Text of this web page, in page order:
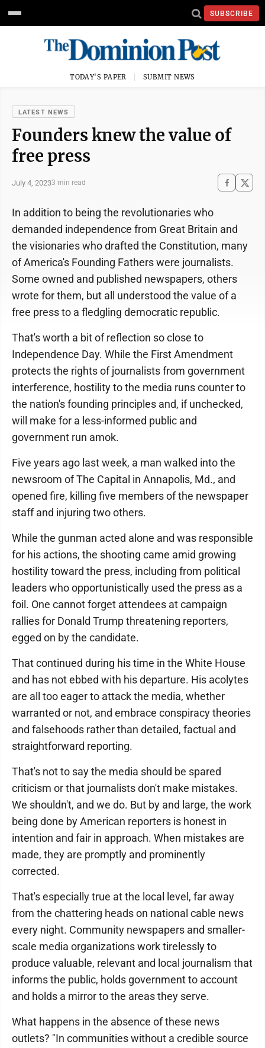
SUBSCRIBE
TODAY'S PAPER SUBMIT NEWS
LATEST NEWS
Founders knew the value of
free press
July 4, 20233 min read
In addition to being the revolutionaries who
demanded independence from Great Britain and
the visionaries who drafted the Constitution, many
of America's Founding Fathers were journalists.
Some owned and published newspapers, others
wrote for them, but all understood the value of a
free press to a fledgling democratic republic.
That's worth a bit of reflection so close to
Independence Day. While the First Amendment
protects the rights of journalists from government
interference, hostility to the media runs counter to
the nation's founding principles and, if unchecked,
will make for a less-informed public and
government run amok.
Five years ago last week, a man walked into the
newsroom of The Capital in Annapolis, Md., and
opened fire, killing five members of the newspaper
staff and injuring two others.
While the gunman acted alone and was responsible
for his actions, the shooting came amid growing
hostility toward the press, including from political
leaders who opportunistically used the press as a
foil. One cannot forget attendees at campaign
rallies for Donald Trump threatening reporters,
egged on by the candidate.
That continued during his time in the White House
and has not ebbed with his departure. His acolytes
are all too eager to attack the media, whether
warranted or not, and embrace conspiracy theories
and falsehoods rather than detailed, factual and
straightforward reporting.
That's not to say the media should be spared
criticism or that journalists don't make mistakes.
We shouldn't, and we do. But by and large, the work
being done by American reporters is honest in
intention and fair in approach. When mistakes are
made, they are promptly and prominently
corrected.
That's especially true at the local level, far away
from the chattering heads on national cable news
every night. Community newspapers and smaller-
scale media organizations work tirelessly to
produce valuable, relevant and local journalism that
informs the public, holds government to account
and holds a mirror to the areas they serve.
What happens in the absence of these news
outlets? "In communities without a credible source